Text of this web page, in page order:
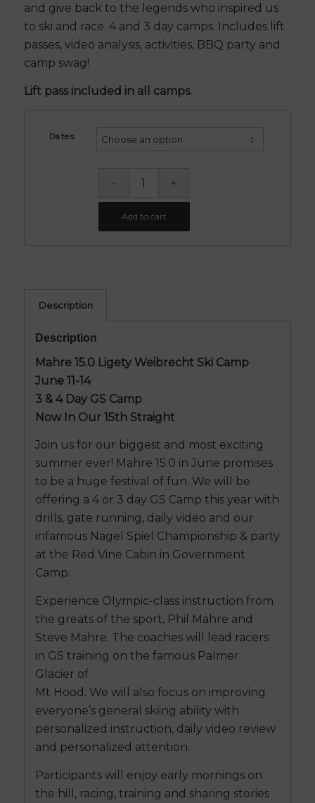
and give back to the legends who inspired us
to ski and race. 4 and 3 day camps. Includes lift
passes, video analysis, activities, BBQ party and
camp swag!
Lift pass included in all camps.
Dates
Add to cart
Description
Description
Mahre 15.0 Ligety Weibrecht Ski Camp
June 11-14
3 & 4 Day GS Camp
Now In Our 15th Straight
Join us for our biggest and most exciting
summer ever! Mahre 15.0 in June promises
to be a huge festival of fun. We will be
offering a 4 or 3 day GS Camp this year with
drills, gate running, daily video and our
infamous Nagel Spiel Championship & party
at the Red Vine Cabin in Government
Camp.
Experience Olympic-class instruction from
the greats of the sport, Phil Mahre and
Steve Mahre. The coaches will lead racers
in GS training on the famous Palmer
Glacier of
Mt Hood. We will also focus on improving
everyone’s general skiing ability with
personalized instruction, daily video review
and personalized attention.
Participants will enjoy early mornings on
the hill, racing, training and sharing stories